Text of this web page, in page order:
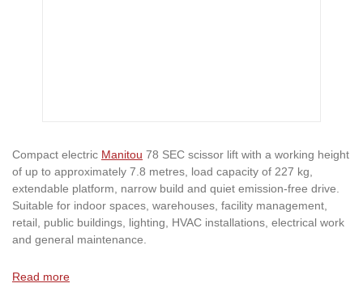
Compact electric Manitou 78 SEC scissor lift with a working height
of up to approximately 7.8 metres, load capacity of 227 kg,
extendable platform, narrow build and quiet emission-free drive.
Suitable for indoor spaces, warehouses, facility management,
retail, public buildings, lighting, HVAC installations, electrical work
and general maintenance.
Read more